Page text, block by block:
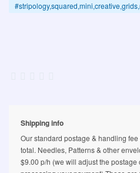
Shipping info
Our standard postage & handling
total. Needles, Patterns & other
$9.00 p/h (we will adjust the postage